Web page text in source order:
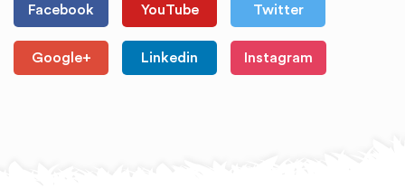
Facebook YouTube Twitter
Google+ Linkedin Instagram